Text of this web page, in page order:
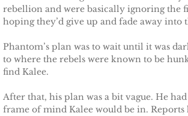
Justice for Mackenzie
Justice for Mickie
Justice for Laine
rebellion and were basically ignoring the
hoping they’d give up and fade away into
Phantom’s plan was to wait until it was
to where the rebels were known to be
find Kalee.
After that, his plan was a bit vague. He
frame of mind Kalee would be in. Reports